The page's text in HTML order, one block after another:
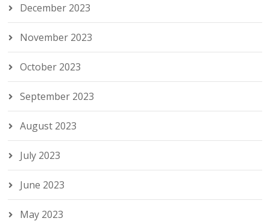
December 2023
November 2023
October 2023
September 2023
August 2023
July 2023
June 2023
May 2023